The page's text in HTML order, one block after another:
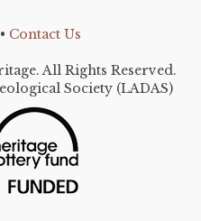
• Contact Us
All Rights Reserved.
Society (LADAS)